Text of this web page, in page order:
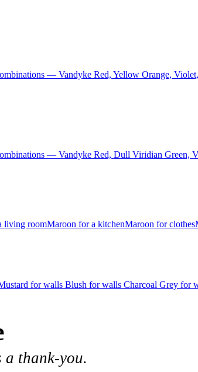
— Vandyke Red, Yellow Orange,
— Vandyke Red, Dull Viridian Green,
living roomMaroon for a kitchenMaroon for clothes
for walls Blush for walls Charcoal Grey for
thank-you.